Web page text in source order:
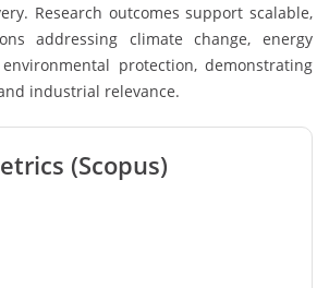
Research outcomes support scalable,
addressing climate change, energy
protection, demonstrating
industrial relevance.
(Scopus)